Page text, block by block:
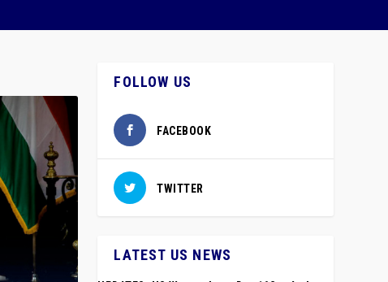
FOLLOW US
FACEBOOK
TWITTER
LATEST US NEWS